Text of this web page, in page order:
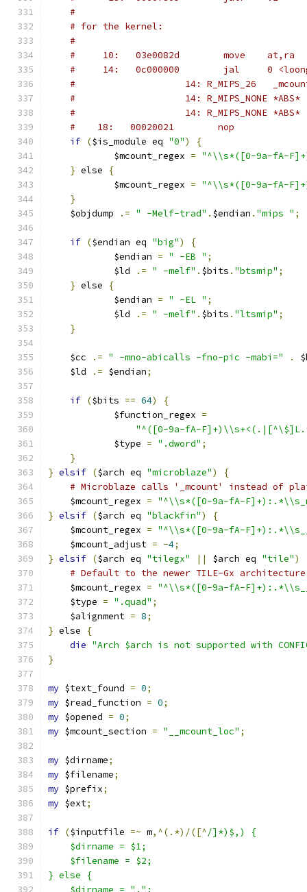
#
# for the kernel:
#
#     10:   03e0082d        move    at,ra
#	  14:   0c000000        jal     0
#                    14: R_MIPS_26
#                    14: R_MIPS_NONE *ABS*
#                    14: R_MIPS_NONE *ABS*
#	 18:   00020021        nop
if ($is_module eq "0")
{
	    $mcount_regex
= "^\\s*([0-9a-fA-
} else
{
	    $mcount_regex
= "^\\s*([0-9a-fA-F]+):
}
    $objdump
.= " -Melf-trad" . $endian . "mips " ;
if ($endian eq "big")
{
	    $endian
= " -EB " ;
	    $ld
.= " -melf" . $bits . "btsmip" ;
} else
{
	    $endian
= " -EL " ;
	    $ld
.= " -melf" . $bits . "ltsmip" ;
}
    $cc
.= " -mno-abicalls -fno-pic -mabi=" .
    $ld
.= $endian;
if ($bits == 64)
{
	    $function_regex
=
"^([0-9a-fA-
	    $type
= ".dword" ;
}
} elsif ($arch eq "microblaze")
{
# Microblaze calls '_mcount' instead of
    $mcount_regex
= "^\\s*([0-9a-fA-
} elsif ($arch eq "blackfin")
{
    $mcount_regex
= "^\\s*([0-9a-fA-
    $mcount_adjust
= -4;
} elsif ($arch eq "tilegx" || $arch eq "tile")
# Default to the newer TILE-Gx
    $mcount_regex
= "^\\s*([0-9a-fA-
    $type
= ".quad" ;
    $alignment
= 8;
} else
{
die "Arch $arch is not supported with
}
my $text_found = 0;
my $read_function = 0;
my $opened = 0;
my $mcount_section = "__mcount_loc" ;
my $dirname;
my $filename;
my $prefix;
my $ext;
if ($inputfile =~ m,^(.*)/([^/]*)$,) {
    $dirname = $1;
    $filename = $2;
} else {
    $dirname = ".";